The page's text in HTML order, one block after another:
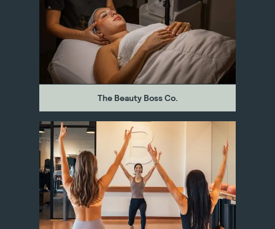
The Beauty Boss Co.